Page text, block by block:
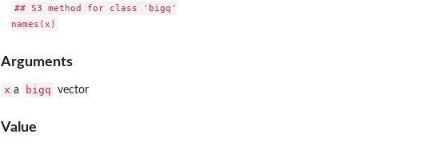
## S3 method for class 'bigq'
Arguments
x a bigq vector
Value